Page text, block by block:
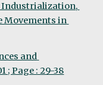
Industrialization,
Movements in
and
; Page : 29-38